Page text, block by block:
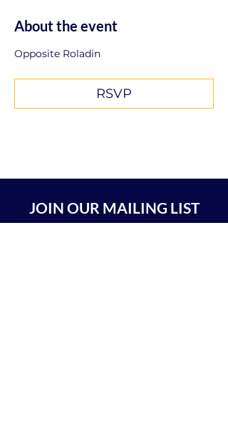
About the event
Opposite Roladin
RSVP
JOIN OUR MAILING LIST